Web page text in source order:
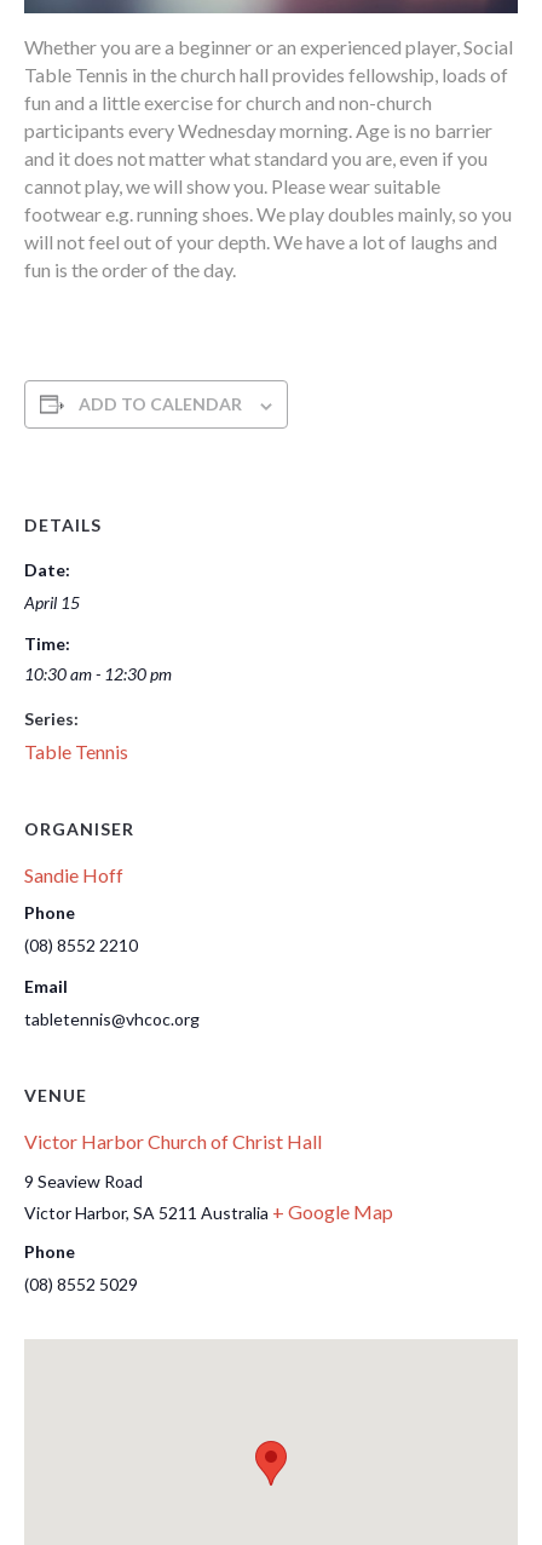
Whether you are a beginner or an experienced player, Social
Table Tennis in the church hall provides fellowship, loads of
fun and a little exercise for church and non-church
participants every Wednesday morning. Age is no barrier
and it does not matter what standard you are, even if you
cannot play, we will show you. Please wear suitable
footwear e.g. running shoes. We play doubles mainly, so you
will not feel out of your depth. We have a lot of laughs and
fun is the order of the day.
ADD TO CALENDAR
DETAILS
Date:
April 15
Time:
10:30 am - 12:30 pm
Series:
Table Tennis
ORGANISER
Sandie Hoff
Phone
(08) 8552 2210
Email
tabletennis@vhcoc.org
VENUE
Victor Harbor Church of Christ Hall
9 Seaview Road
Victor Harbor, SA 5211 Australia + Google Map
Phone
(08) 8552 5029